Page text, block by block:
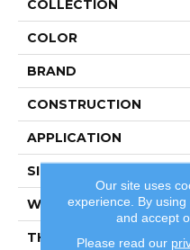
COLLECTION
COLOR
BRAND
CONSTRUCTION
APPLICATION
SIZE
WIDTH
THICKNESS
Our site uses
experience. By
and accept
Please read our